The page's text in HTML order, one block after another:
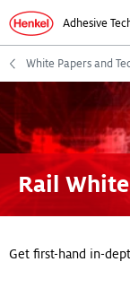
Adhesive
White Papers and
Rail
Get first-hand in-